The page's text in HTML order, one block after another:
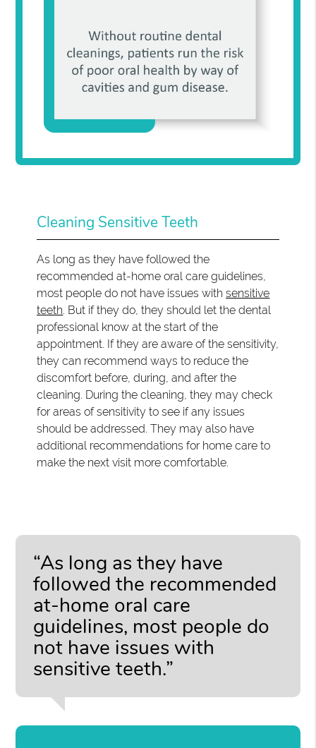
Cleaning Sensitive Teeth
As long as they have followed the
recommended at-home oral care guidelines,
most people do not have issues withsensitive
teeth. But if they do, they should let the dental
professional know at the start of the
appointment. If they are aware of the sensitivity,
they can recommend ways to reduce the
discomfort before, during, and after the
cleaning. During the cleaning, they may check
for areas of sensitivity to see if any issues
should be addressed. They may also have
additional recommendations for home care to
make the next visit more comfortable.
“As long as they have
followed the recommended
at-home oral care
guidelines, most people do
not have issues with
sensitive teeth.”